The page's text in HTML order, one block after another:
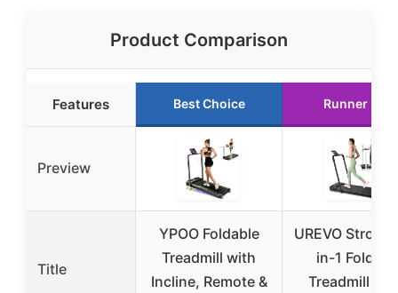
Product Comparison
Features Best Choice Runner Up
Preview
Title
YPOO Foldable
Treadmill with
Incline, Remote &
UREVO Strol
in-1 Folding
Treadmill